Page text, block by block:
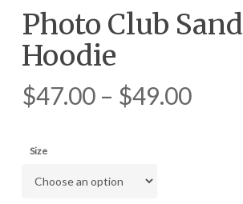
Photo Club Sand
Hoodie
$47.00– $49.00
Size